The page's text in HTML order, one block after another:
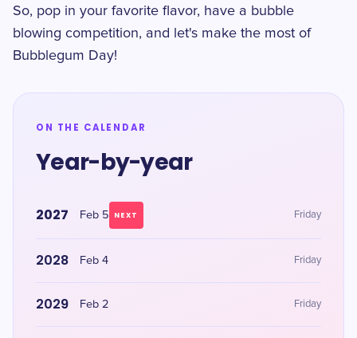
So, pop in your favorite flavor, have a bubble
blowing competition, and let's make the most of
Bubblegum Day!
ON THE CALENDAR
Year-by-year
2027 Feb 5 NEXT Friday
2028 Feb 4 Friday
2029 Feb 2 Friday